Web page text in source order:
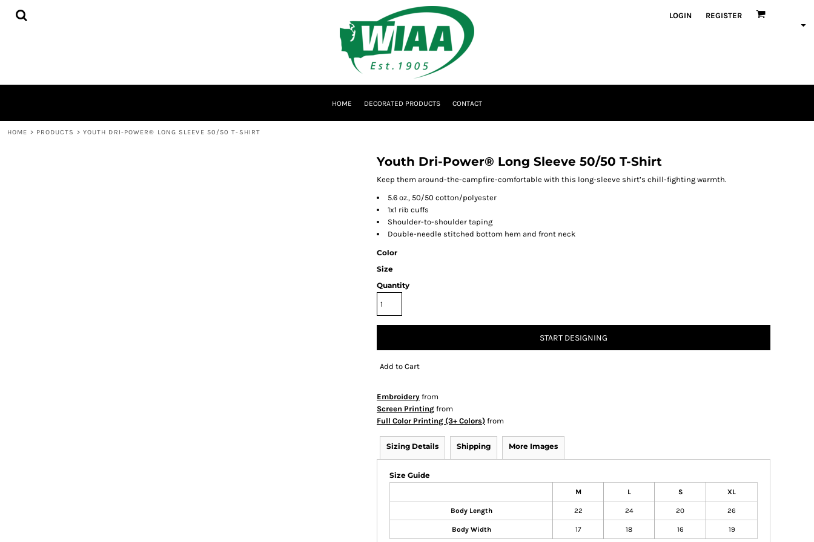
LOGIN REGISTER
HOME DECORATED PRODUCTS CONTACT
HOME > PRODUCTS > YOUTH DRI-POWER® LONG SLEEVE 50/50 T-SHIRT
Youth Dri-Power® Long Sleeve 50/50 T-Shirt
Keep them around-the-campfire-comfortable with this long-sleeve shirt’s chill-fighting warmth.
5.6 oz., 50/50 cotton/polyester
1x1 rib cuffs
Shoulder-to-shoulder taping
Double-needle stitched bottom hem and front neck
Color
Size
Quantity
START DESIGNING
Add to Cart
Embroidery from
Screen Printing from
Full Color Printing (3+ Colors) from
Sizing Details Shipping More Images
Size Guide
M L S XL
Body Length 22 24 20 26
Body Width 17 18 16 19
HOME